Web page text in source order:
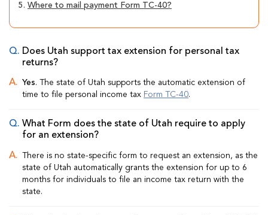
5. Where to mail payment Form TC-40?
Does Utah support tax extension for personal tax
returns?
Yes. The state of Utah supports the automatic extension of
time to file personal income tax Form TC-40.
What Form does the state of Utah require to apply
for an extension?
There is no state-specific form to request an extension, as the
state of Utah automatically grants the extension for up to 6
months for individuals to file an income tax return with the
state.